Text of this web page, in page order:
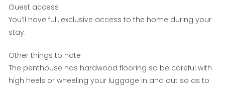
Guest access
You’ll have full, exclusive access to the home during your
stay.
Other things to note
The penthouse has hardwood flooring so be careful with
high heels or wheeling your luggage in and out so as to